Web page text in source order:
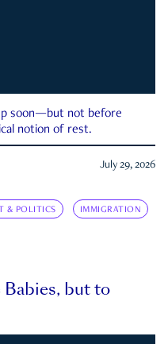
soon—but not before
notion of rest.
July 29, 2026
& POLITICS IMMIGRATION
but to